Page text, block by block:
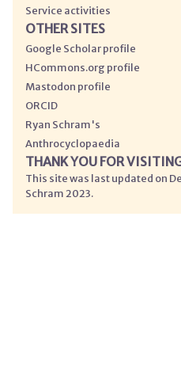
Service activities
OTHER SITES
Google Scholar profile
HCommons.org profile
Mastodon profile
ORCID
Ryan Schram's
Anthrocyclopaedia
THANK YOU FOR
This site was last updated on
Schram 2023.